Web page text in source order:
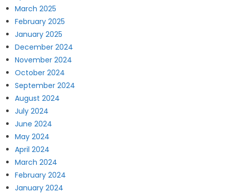
March 2025
February 2025
January 2025
December 2024
November 2024
October 2024
September 2024
August 2024
July 2024
June 2024
May 2024
April 2024
March 2024
February 2024
January 2024